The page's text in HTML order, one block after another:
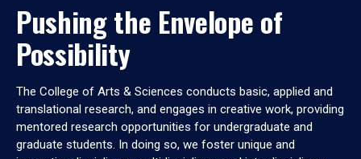
Pushing the Envelope of
Possibility
The College of Arts & Sciences conducts basic, applied and
translational research, and engages in creative work, providing
mentored research opportunities for undergraduate and
graduate students. In doing so, we foster unique and